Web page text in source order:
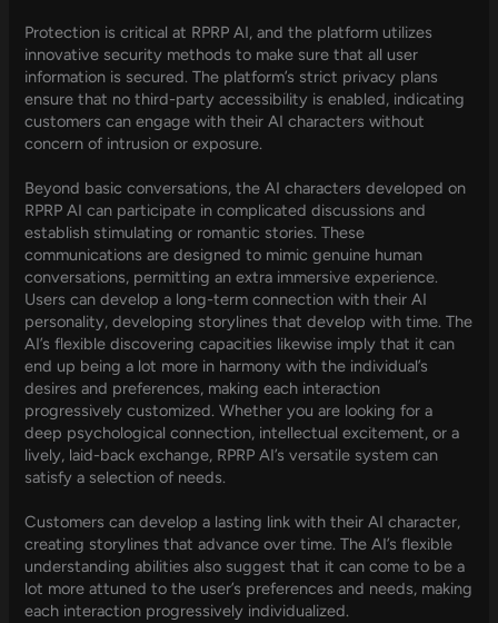
Protection is critical at RPRP AI, and the platform utilizes
innovative security methods to make sure that all user
information is secured. The platform’s strict privacy plans
ensure that no third-party accessibility is enabled, indicating
customers can engage with their AI characters without
concern of intrusion or exposure.
Beyond basic conversations, the AI characters developed on
RPRP AI can participate in complicated discussions and
establish stimulating or romantic stories. These
communications are designed to mimic genuine human
conversations, permitting an extra immersive experience.
Users can develop a long-term connection with their AI
personality, developing storylines that develop with time. The
AI’s flexible discovering capacities likewise imply that it can
end up being a lot more in harmony with the individual’s
desires and preferences, making each interaction
progressively customized. Whether you are looking for a
deep psychological connection, intellectual excitement, or a
lively, laid-back exchange, RPRP AI’s versatile system can
satisfy a selection of needs.
Customers can develop a lasting link with their AI character,
creating storylines that advance over time. The AI’s flexible
understanding abilities also suggest that it can come to be a
lot more attuned to the user’s preferences and needs, making
each interaction progressively individualized.